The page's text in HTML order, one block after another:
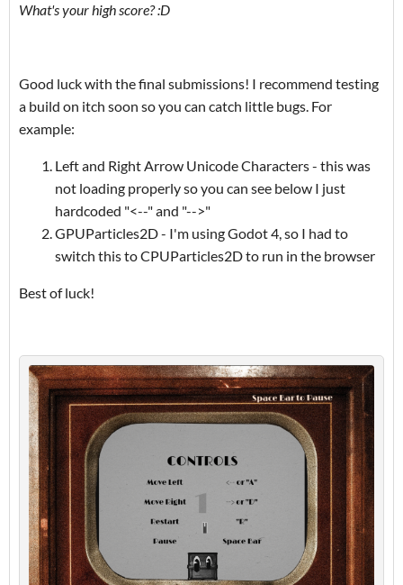
What's your high score? :D
Good luck with the final submissions! I recommend testing
a build on itch soon so you can catch little bugs. For
example:
Left and Right Arrow Unicode Characters - this was
not loading properly so you can see below I just
hardcoded "<--" and "-->"
GPUParticles2D - I'm using Godot 4, so I had to
switch this to CPUParticles2D to run in the browser
Best of luck!